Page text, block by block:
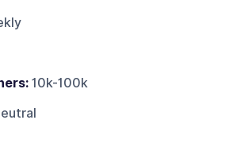
10k-100k